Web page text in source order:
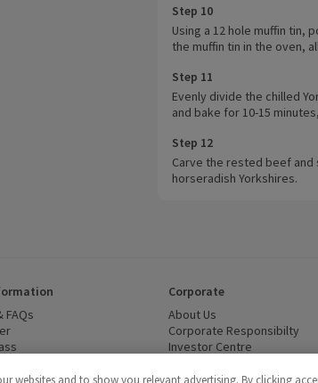
Step 10
Using a 12 hole muffin tin,
the muffin tin in the oven,
Step 11
Evenly divide the chilled
and bake for 10-15
Step 12
Carve the rested beef
horseradish Yorkshires.
FAQs
Corporate
About Us
Corporate Responsibilty
Investor Centre
Modern Slavery Statement
websites and to show you relevant advertising. By clicking